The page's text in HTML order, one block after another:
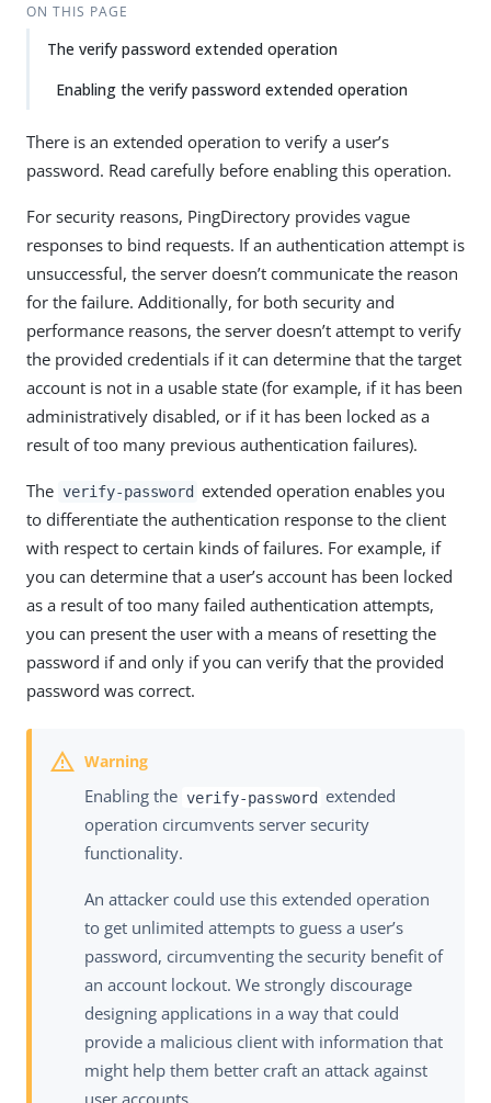
ON THIS PAGE
The verify password extended operation
Enabling the verify password extended operation
There is an extended operation to verify a user’s
password. Read carefully before enabling this operation.
For security reasons, PingDirectory provides vague
responses to bind requests. If an authentication attempt is
unsuccessful, the server doesn’t communicate the reason
for the failure. Additionally, for both security and
performance reasons, the server doesn’t attempt to verify
the provided credentials if it can determine that the target
account is not in a usable state (for example, if it has been
administratively disabled, or if it has been locked as a
result of too many previous authentication failures).
The verify-password extended operation enables you
to differentiate the authentication response to the client
with respect to certain kinds of failures. For example, if
you can determine that a user’s account has been locked
as a result of too many failed authentication attempts,
you can present the user with a means of resetting the
password if and only if you can verify that the provided
password was correct.
Enabling the verify-password extended
operation circumvents server security
functionality.
An attacker could use this extended operation
to get unlimited attempts to guess a user’s
password, circumventing the security benefit of
an account lockout. We strongly discourage
designing applications in a way that could
provide a malicious client with information that
might help them better craft an attack against